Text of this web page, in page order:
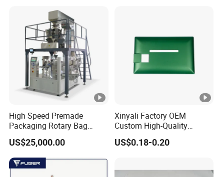
LIEBHERR
LINDE
MAN
81.08304.0054
MAN
81.08304.0053
MANITOU
MERCEDES-BENZ
MERCEDES-BENZ
0020946004
MWM
605412970032
PEGASO
High Speed Premade
Packaging Rotary Bag
Pouch Packing Machine
US$25,000.00
Xinyali Factory OEM
Custom High-Quality
Paperless Conference
System with Aluminium
US$0.18-0.20